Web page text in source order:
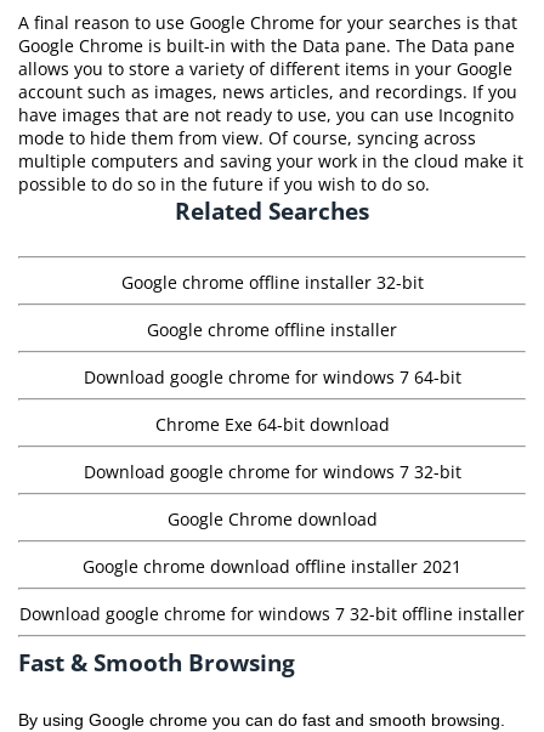
A final reason to use Google Chrome for your searches is that
Google Chrome is built-in with the Data pane. The Data pane
allows you to store a variety of different items in your Google
account such as images, news articles, and recordings. If you
have images that are not ready to use, you can use Incognito
mode to hide them from view. Of course, syncing across
multiple computers and saving your work in the cloud make it
possible to do so in the future if you wish to do so.
Related Searches
Google chrome offline installer 32-bit
Google chrome offline installer
Download google chrome for windows 7 64-bit
Chrome Exe 64-bit download
Download google chrome for windows 7 32-bit
Google Chrome download
Google chrome download offline installer 2021
Download google chrome for windows 7 32-bit offline installer
Fast & Smooth Browsing
By using Google chrome you can do fast and smooth browsing.